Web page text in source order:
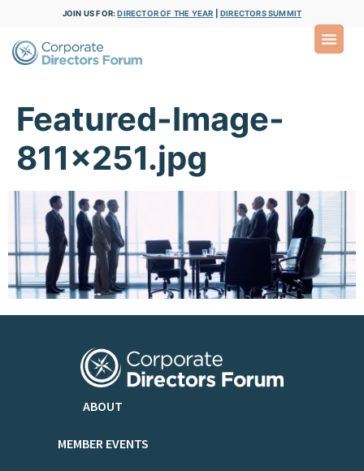
JOIN US FOR:DIRECTOR OF THE YEAR DIRECTORS SUMMIT
Featured-Image-
811×251.jpg
ABOUT
MEMBER EVENTS